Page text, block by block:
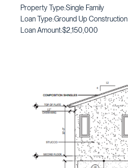
Property Type:Single Family
Loan Type:Ground Up Construction
Loan Amount:$2,150,000